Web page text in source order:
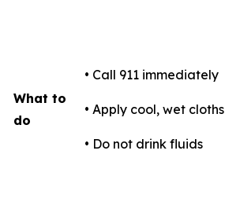
What to
do
• Call 911 immediately
• Apply cool, wet cloths
• Do not drink fluids